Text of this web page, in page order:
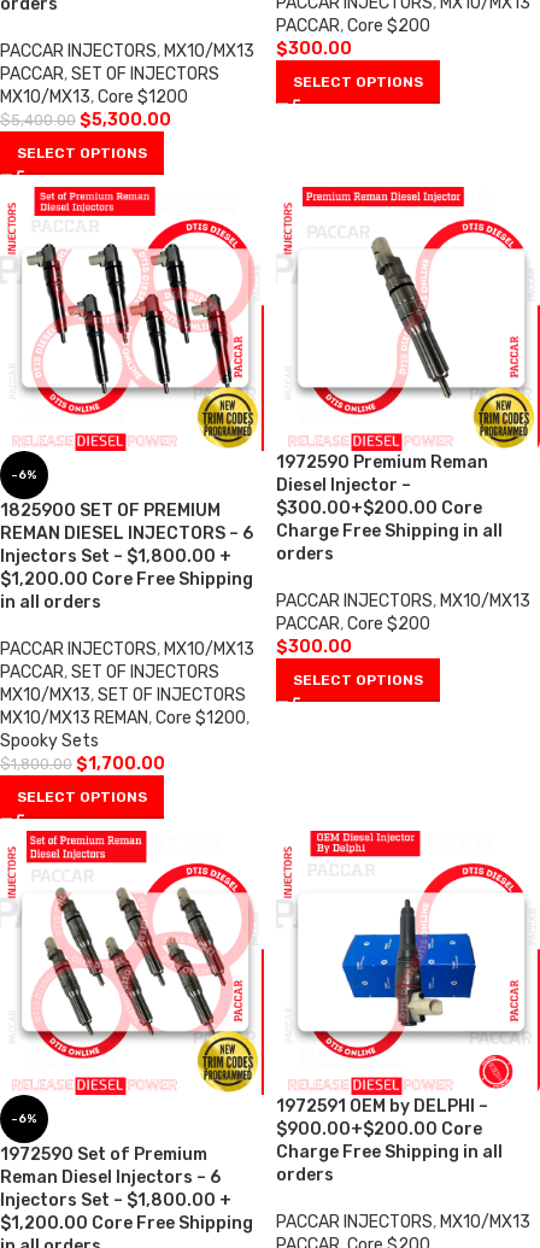
orders
PACCAR INJECTORS, MX10/MX13
PACCAR,SET OF INJECTORS
MX10/MX13,Core $1200
$5,400.00 $5,300.00
SELECT OPTIONS
PACCAR,Core $200
$300.00
SELECT OPTIONS
-6%
1825900 SET OF PREMIUM
REMAN DIESEL INJECTORS – 6
Injectors Set – $1,800.00 +
$1,200.00 Core Free Shipping
in all orders
PACCAR INJECTORS, MX10/MX13
PACCAR,SET OF INJECTORS
MX10/MX13,SET OF INJECTORS
MX10/MX13 REMAN,Core $1200,
Spooky Sets
$1,800.00 $1,700.00
SELECT OPTIONS
1972590 Premium Reman
Diesel Injector –
$300.00+$200.00 Core
Charge Free Shipping in all
orders
PACCAR INJECTORS, MX10/MX13
PACCAR,Core $200
$300.00
SELECT OPTIONS
-6%
1972590 Set of Premium
Reman Diesel Injectors – 6
Injectors Set – $1,800.00 +
$1,200.00 Core Free Shipping
1972591 OEM by DELPHI –
$900.00+$200.00 Core
Charge Free Shipping in all
orders
PACCAR INJECTORS, MX10/MX13